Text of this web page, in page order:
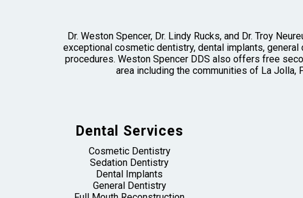
Dr. Weston Spencer, Dr. Lindy Rucks, and Dr. Troy
exceptional cosmetic dentistry, dental implants,
procedures. Weston Spencer DDS also offers free
area including the communities of La Jolla,
Dental Services
Cosmetic Dentistry
Sedation Dentistry
Dental Implants
General Dentistry